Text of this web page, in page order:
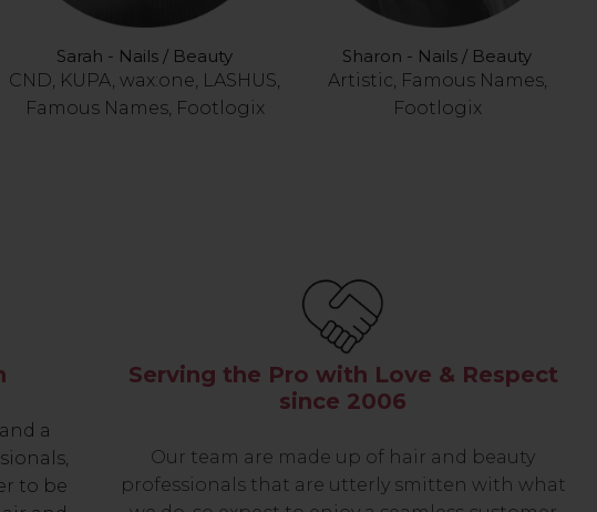
Sarah - Nails / Beauty
CND, KUPA, wax:one, LASHUS,
Famous Names, Footlogix
Sharon - Nails / Beauty
Artistic, Famous Names,
Footlogix
a
to be
Serving the Pro with Love & Respect
since 2006
Our team are made up of hair and beauty
professionals that are utterly smitten with what